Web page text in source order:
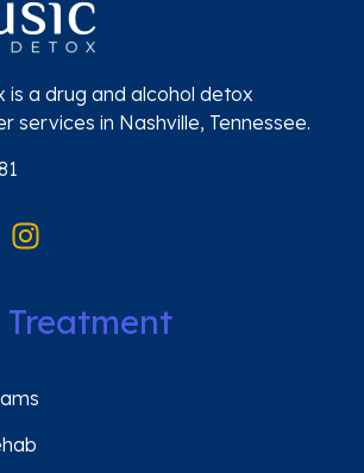
is a drug and alcohol detox
services in Nashville, Tennessee.